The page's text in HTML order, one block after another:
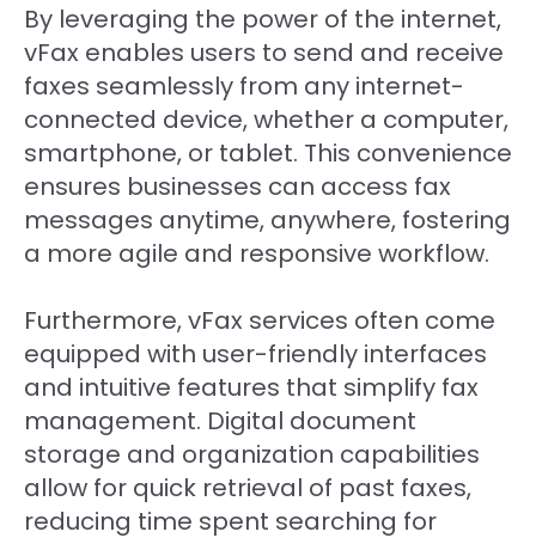
By leveraging the power of the internet,
vFax enables users to send and receive
faxes seamlessly from any internet-
connected device, whether a computer,
smartphone, or tablet. This convenience
ensures businesses can access fax
messages anytime, anywhere, fostering
a more agile and responsive workflow.
Furthermore, vFax services often come
equipped with user-friendly interfaces
and intuitive features that simplify fax
management. Digital document
storage and organization capabilities
allow for quick retrieval of past faxes,
reducing time spent searching for